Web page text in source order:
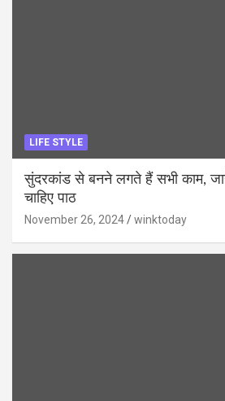
LIFE STYLE
सुंदरकांड से बनने लगते हैं सभी काम,
चाहिए पाठ
November 26, 2024 winktoday